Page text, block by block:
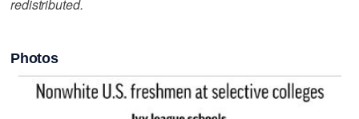
redistributed.
Photos